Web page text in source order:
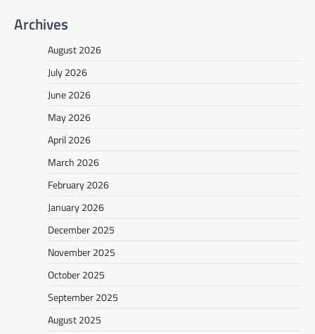
Archives
August 2026
July 2026
June 2026
May 2026
April 2026
March 2026
February 2026
January 2026
December 2025
November 2025
October 2025
September 2025
August 2025